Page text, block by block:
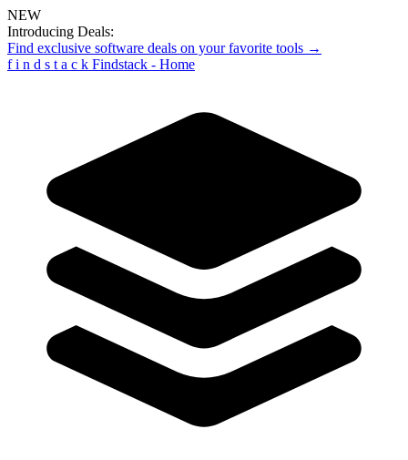
NEW
Introducing Deals:
Find exclusive software deals on your favorite tools →
f i n d s t a c k Findstack - Home